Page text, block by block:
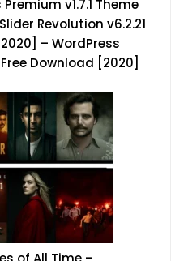
v1.7.1 Theme
Revolution v6.2.21
– WordPress
Download [2020]